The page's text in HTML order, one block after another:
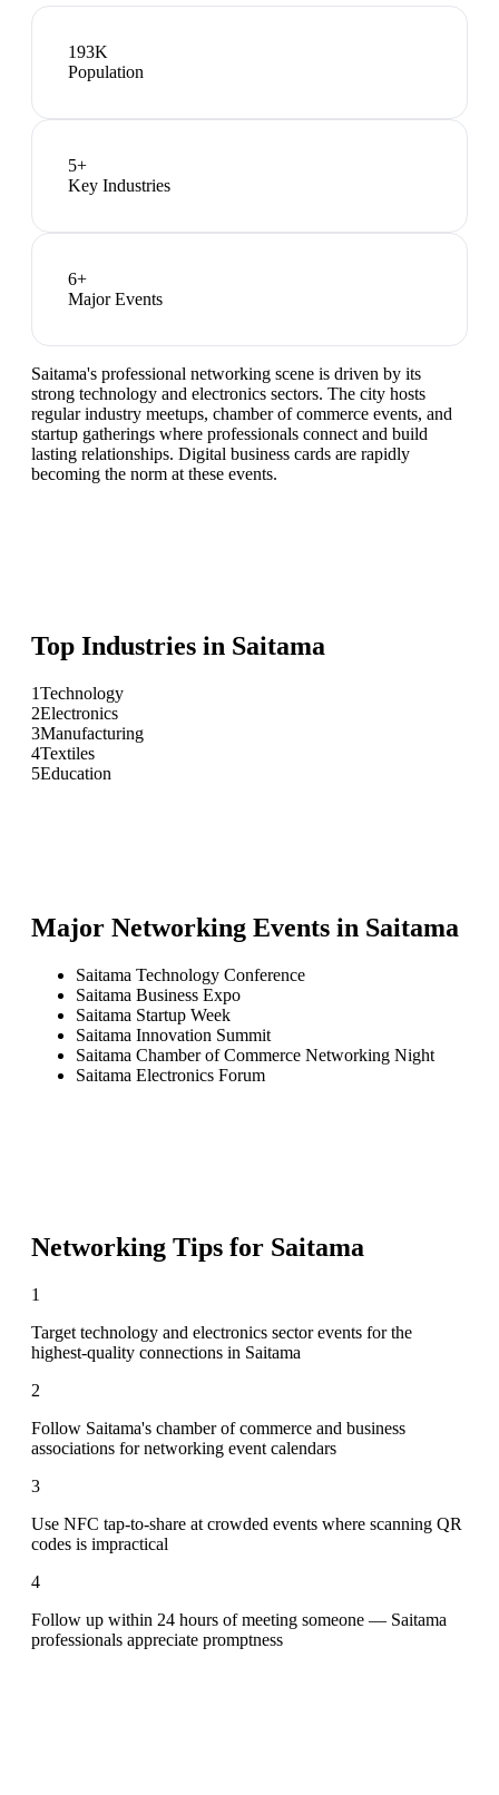
193K
Population
5+
Key Industries
6+
Major Events
Saitama's professional networking scene is driven by its
strong technology and electronics sectors. The city hosts
regular industry meetups, chamber of commerce events, and
startup gatherings where professionals connect and build
lasting relationships. Digital business cards are rapidly
becoming the norm at these events.
Top Industries in Saitama
1Technology
2Electronics
3Manufacturing
4Textiles
5Education
Major Networking Events in Saitama
Saitama Technology Conference
Saitama Business Expo
Saitama Startup Week
Saitama Innovation Summit
Saitama Chamber of Commerce Networking Night
Saitama Electronics Forum
Networking Tips for Saitama
1
Target technology and electronics sector events for the
highest-quality connections in Saitama
2
Follow Saitama's chamber of commerce and business
associations for networking event calendars
3
Use NFC tap-to-share at crowded events where scanning QR
codes is impractical
4
Follow up within 24 hours of meeting someone — Saitama
professionals appreciate promptness